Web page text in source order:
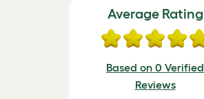
Average Rating
Based on 0 Verified
Reviews